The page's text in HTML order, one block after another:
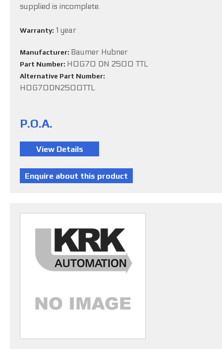
supplied is incomplete.
Warranty: 1 year
Manufacturer: Baumer Hubner
Part Number: HOG70 DN 2500 TTL
Alternative Part Number:
HOG70DN2500TTL
P.O.A.